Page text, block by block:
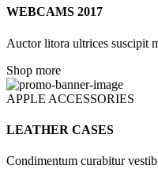
WEBCAMS 2017
Auctor litora ultrices suscipit
Shop more
APPLE ACCESSORIES
LEATHER CASES
Condimentum curabitur